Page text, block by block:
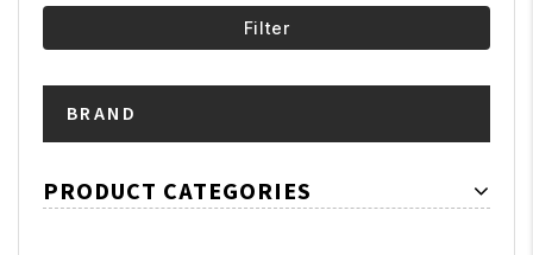
Filter
BRAND
PRODUCT CATEGORIES